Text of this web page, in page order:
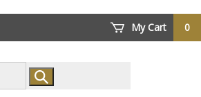
My Cart 0